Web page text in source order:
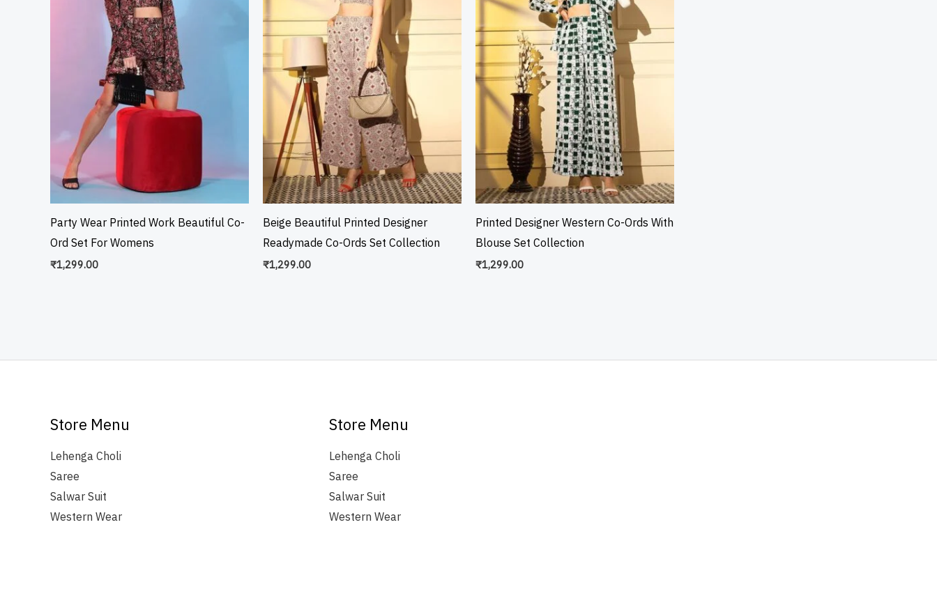
Party Wear Printed Work Beautiful Co-
Ord Set For Womens
₹1,299.00
Beige Beautiful Printed Designer
Readymade Co-Ords Set Collection
₹1,299.00
Printed Designer Western Co-Ords With
Blouse Set Collection
₹1,299.00
Store Menu
Lehenga Choli
Saree
Salwar Suit
Western Wear
Store Menu
Lehenga Choli
Saree
Salwar Suit
Western Wear